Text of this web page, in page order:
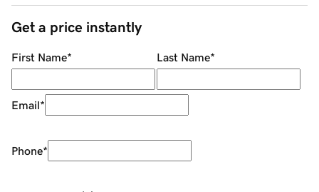
Get a price instantly
First Name* Last Name*
Email*
Phone*